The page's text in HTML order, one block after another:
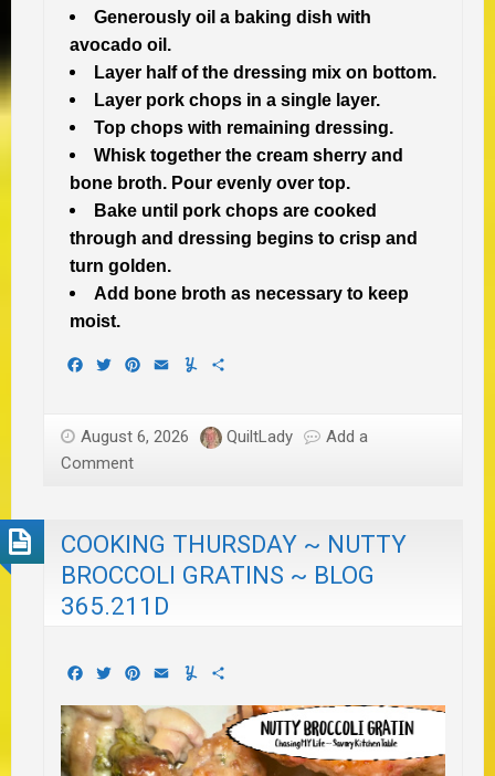
Generously oil a baking dish with
avocado oil.
Layer half of the dressing mix on bottom.
Layer pork chops in a single layer.
Top chops with remaining dressing.
Whisk together the cream sherry and
bone broth. Pour evenly over top.
Bake until pork chops are cooked
through and dressing begins to crisp and
turn golden.
Add bone broth as necessary to keep
moist.
Facebook
TwitterPinterest
EmailYummly
August 6, 2026 QuiltLady
Add a
Comment
COOKING THURSDAY ~ NUTTY
BROCCOLI GRATINS ~ BLOG
365.211D
Facebook
TwitterPinterest
EmailYummly